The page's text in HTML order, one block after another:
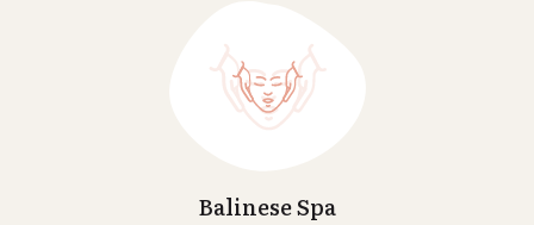
Balinese Spa